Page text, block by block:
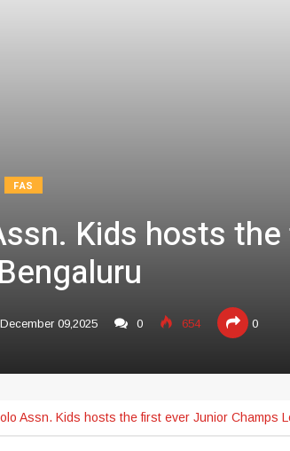
FAS
Kids hosts
December 09,2025 0 654 0
Assn. Kids hosts the first ever Junior Champs